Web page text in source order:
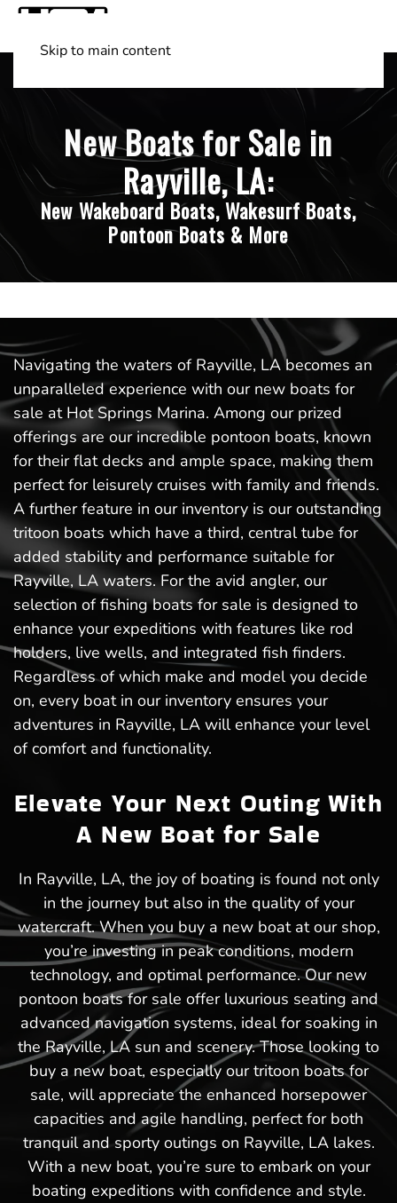
Skip to main content
New Boats for Sale in
Rayville, LA:
New Wakeboard Boats, Wakesurf Boats,
Pontoon Boats & More
Navigating the waters of Rayville, LA becomes an
unparalleled experience with our new boats for
sale at Hot Springs Marina. Among our prized
offerings are our incredible pontoon boats, known
for their flat decks and ample space, making them
perfect for leisurely cruises with family and friends.
A further feature in our inventory is our outstanding
tritoon boats which have a third, central tube for
added stability and performance suitable for
Rayville, LA waters. For the avid angler, our
selection of fishing boats for sale is designed to
enhance your expeditions with features like rod
holders, live wells, and integrated fish finders.
Regardless of which make and model you decide
on, every boat in our inventory ensures your
adventures in Rayville, LA will enhance your level
of comfort and functionality.
Elevate Your Next Outing With
A New Boat for Sale
In Rayville, LA, the joy of boating is found not only
in the journey but also in the quality of your
watercraft. When you buy a new boat at our shop,
you’re investing in peak conditions, modern
technology, and optimal performance. Our new
pontoon boats for sale offer luxurious seating and
advanced navigation systems, ideal for soaking in
the Rayville, LA sun and scenery. Those looking to
buy a new boat, especially our tritoon boats for
sale, will appreciate the enhanced horsepower
capacities and agile handling, perfect for both
tranquil and sporty outings on Rayville, LA lakes.
With a new boat, you’re sure to embark on your
boating expeditions with confidence and style.